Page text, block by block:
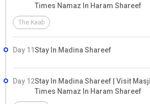
Times Namaz In Haram Shareef
The Kaab
Day 11Stay In Madina Shareef
Day 12Stay In Madina Shareef | Visit
Times Namaz In Haram Shareef